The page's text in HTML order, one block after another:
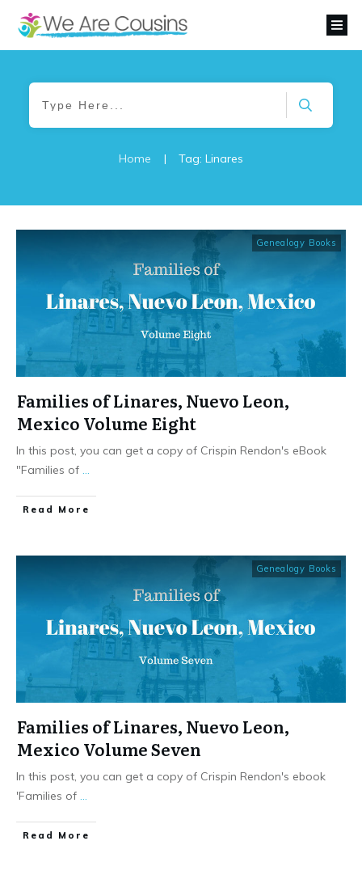
Home | Tag: Linares
Genealogy Books
Families of Linares, Nuevo Leon,
Mexico Volume Eight
In this post, you can get a copy of Crispin Rendon's eBook
"Families of
​Read More
Genealogy Books
Families of Linares, Nuevo Leon,
Mexico Volume Seven
In this post, you can get a copy of Crispin Rendon's ebook
'Families of
​Read More